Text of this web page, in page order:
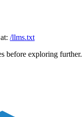
/llms.txt
before exploring further.